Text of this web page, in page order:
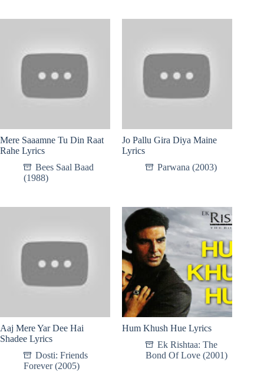
Mere Saaamne Tu Din Raat
Rahe Lyrics
Bees Saal Baad
(1988)
Jo Pallu Gira Diya Maine
Lyrics
Parwana (2003)
Aaj Mere Yar Dee Hai
Shadee Lyrics
Dosti: Friends
Forever (2005)
Hum Khush Hue Lyrics
Ek Rishtaa: The
Bond Of Love (2001)